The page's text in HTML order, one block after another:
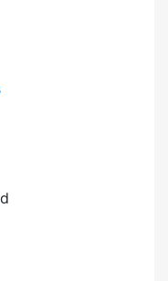
at